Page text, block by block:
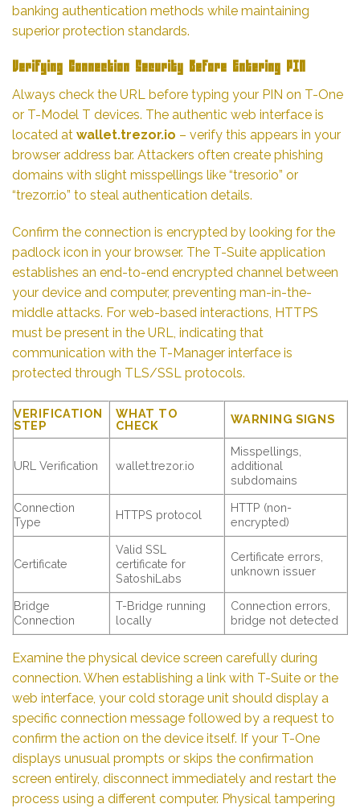
banking authentication methods while maintaining
superior protection standards.
Verifying Connection Security Before Entering PIN
Always check the URL before typing your PIN on T-One
or T-Model T devices. The authentic web interface is
located at wallet.trezor.io – verify this appears in your
browser address bar. Attackers often create phishing
domains with slight misspellings like “tresor.io” or
“trezorr.io” to steal authentication details.
Confirm the connection is encrypted by looking for the
padlock icon in your browser. The T-Suite application
establishes an end-to-end encrypted channel between
your device and computer, preventing man-in-the-
middle attacks. For web-based interactions, HTTPS
must be present in the URL, indicating that
communication with the T-Manager interface is
protected through TLS/SSL protocols.
VERIFICATION
STEP
WHAT TO
CHECK
WARNING SIGNS
URL Verification wallet.trezor.io
Misspellings,
additional
subdomains
Connection
Type
HTTPS protocol
HTTP (non-
encrypted)
Certificate
Valid SSL
certificate for
SatoshiLabs
Certificate errors,
unknown issuer
Bridge
Connection
T-Bridge running
locally
Connection errors,
bridge not detected
Examine the physical device screen carefully during
connection. When establishing a link with T-Suite or the
web interface, your cold storage unit should display a
specific connection message followed by a request to
confirm the action on the device itself. If your T-One
displays unusual prompts or skips the confirmation
screen entirely, disconnect immediately and restart the
process using a different computer. Physical tampering